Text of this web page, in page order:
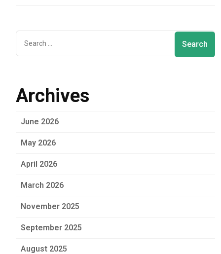
Archives
June 2026
May 2026
April 2026
March 2026
November 2025
September 2025
August 2025